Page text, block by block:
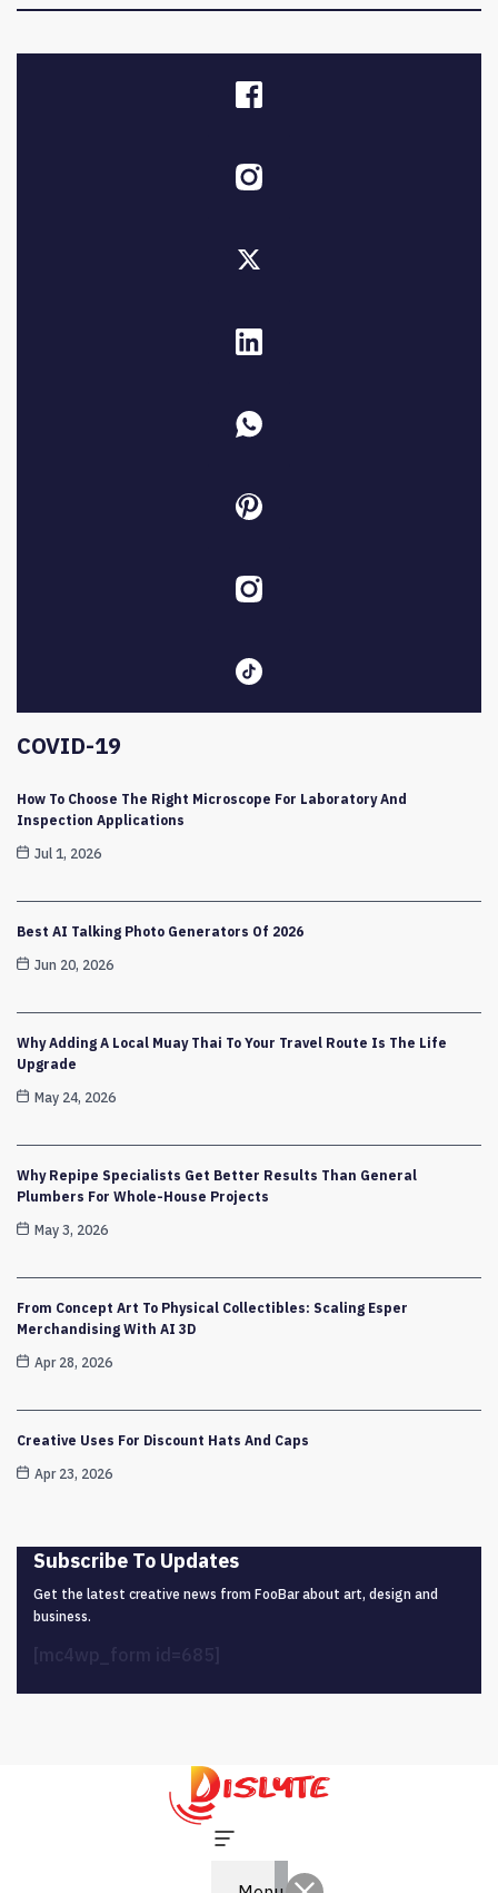
COVID-19
How To Choose The Right Microscope For Laboratory And
Inspection Applications
Jul 1, 2026
Best AI Talking Photo Generators Of 2026
Jun 20, 2026
Why Adding A Local Muay Thai To Your Travel Route Is The Life
Upgrade
May 24, 2026
Why Repipe Specialists Get Better Results Than General
Plumbers For Whole-House Projects
May 3, 2026
From Concept Art To Physical Collectibles: Scaling Esper
Merchandising With AI 3D
Apr 28, 2026
Creative Uses For Discount Hats And Caps
Apr 23, 2026
Subscribe To Updates
Get the latest creative news from FooBar about art, design and
business.